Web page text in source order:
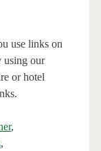
use links on
using our
or hotel
,
,